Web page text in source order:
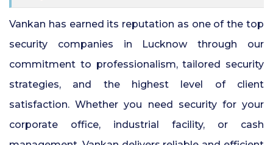
Vankan has earned its reputation as one of the top
security companies in Lucknow through our
commitment to professionalism, tailored security
strategies, and the highest level of client
satisfaction. Whether you need security for your
corporate office, industrial facility, or cash